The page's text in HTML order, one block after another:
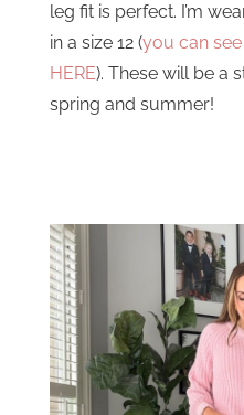
leg fit is perfect. I’m
in a size 12 (you can
HERE). These will be a
spring and summer!